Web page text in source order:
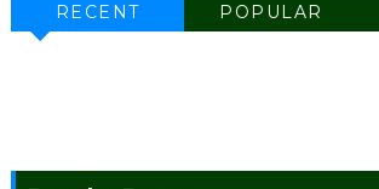
RECENT POPULAR